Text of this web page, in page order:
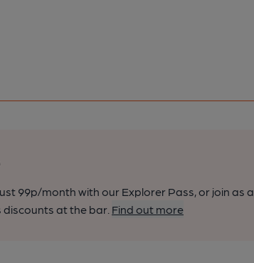
99p/month with our Explorer Pass, or join as a
at the bar. Find out more